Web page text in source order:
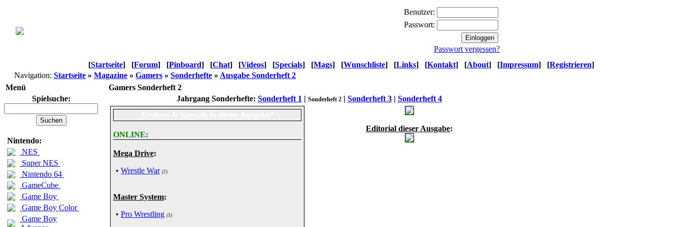
Benutzer:
Passwort:
Passwort vergessen?
[Startseite] [Forum] [Pinboard] [Chat] [Videos] [Specials] [Mags] [Wunschliste] [Links] [Kontakt] [About] [Impressum] [Registrieren]
Navigation: Startseite » Magazine » Gamers » Sonderhefte » Ausgabe Sonderheft 2
Menü
Gamers Sonderheft 2
Spielsuche:
Nintendo:
NES
Super NES
Nintendo 64
GameCube
Game Boy
Game Boy Color
Game Boy
Jahrgang Sonderhefte: Sonderheft 1 | Sonderheft 2 | Sonderheft 3 | Sonderheft 4
ONLINE:
Mega Drive:
• Wrestle War (2)
Master System:
• Pro Wrestling (3)
Editorial dieser Ausgabe: